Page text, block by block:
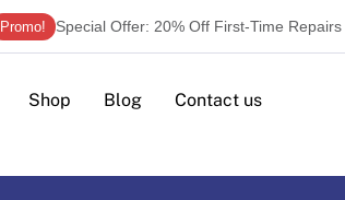
Promo! Special Offer: 20% Off First-Time
Shop Blog Contact us